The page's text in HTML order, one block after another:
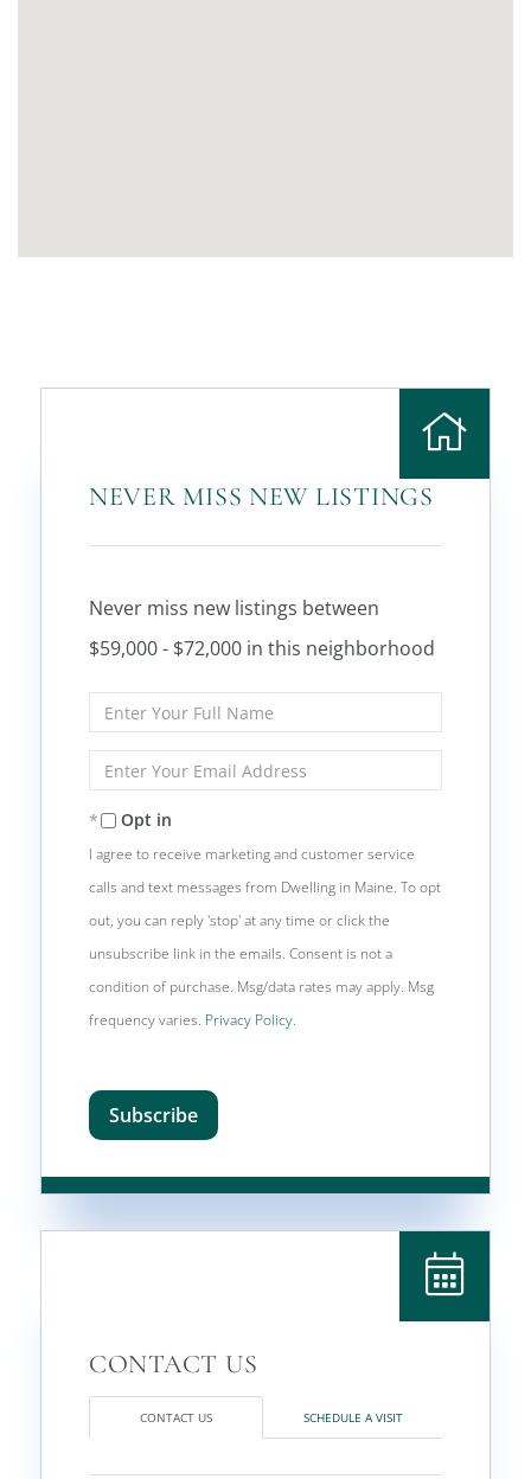
NEVER MISS NEW LISTINGS
Never miss new listings between
$59,000 - $72,000 in this neighborhood
Enter
Full
Name
Enter
Your
Email
Opt in
I agree to receive marketing and customer service
calls and text messages from Dwelling in Maine. To opt
out, you can reply 'stop' at any time or click the
unsubscribe link in the emails. Consent is not a
condition of purchase. Msg/data rates may apply. Msg
frequency varies. Privacy Policy.
Subscribe
CONTACT US SCHEDULE A VISIT